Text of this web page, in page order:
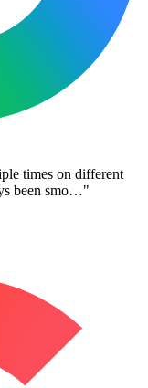
times on different
been smo…"